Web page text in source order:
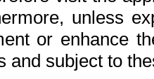
unless
or enhance
and subject to